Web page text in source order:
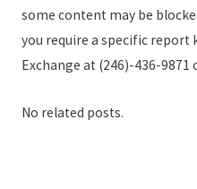
some content may be
you require a specific report
Exchange at (246)-436-9871
No related posts.